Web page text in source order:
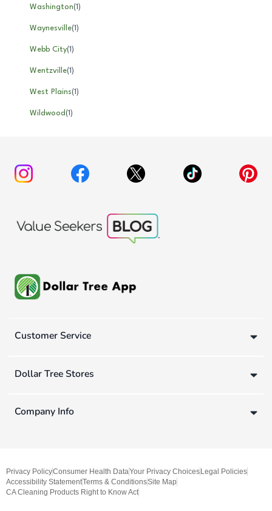
Washington(1)
Waynesville(1)
Webb City(1)
Wentzville(1)
West Plains(1)
Wildwood(1)
Customer Service
Dollar Tree Stores
Company Info
Privacy PolicyConsumer Health DataYour Privacy Choices Legal Policies
Accessibility StatementTerms & ConditionsSite Map
CA Cleaning Products Right to Know Act